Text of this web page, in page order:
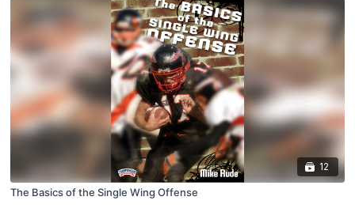
12
The Basics of the Single Wing Offense